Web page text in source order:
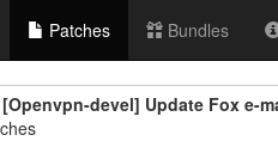
Patches Bundles
[Openvpn-devel] Update Fox e-